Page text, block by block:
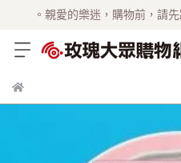
。親愛的樂迷，購物前，請